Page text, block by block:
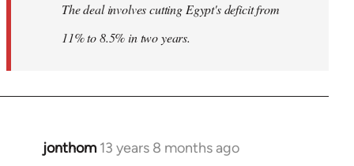
The deal involves cutting Egypt's deficit from
11% to 8.5% in two years.
jonthom 13 years 8 months ago
In